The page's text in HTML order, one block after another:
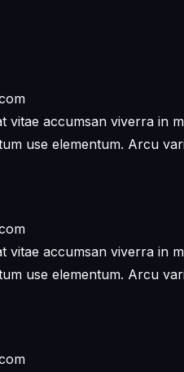
vitae accumsan viverra in
use elementum. Arcu
vitae accumsan viverra in
use elementum. Arcu